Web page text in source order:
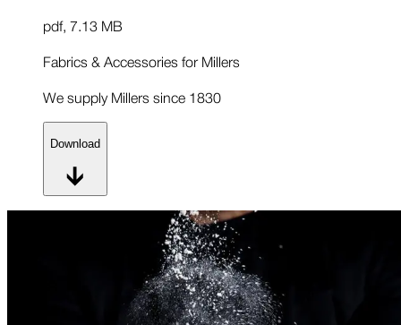
pdf, 7.13 MB
Fabrics & Accessories for Millers
We supply Millers since 1830
Download